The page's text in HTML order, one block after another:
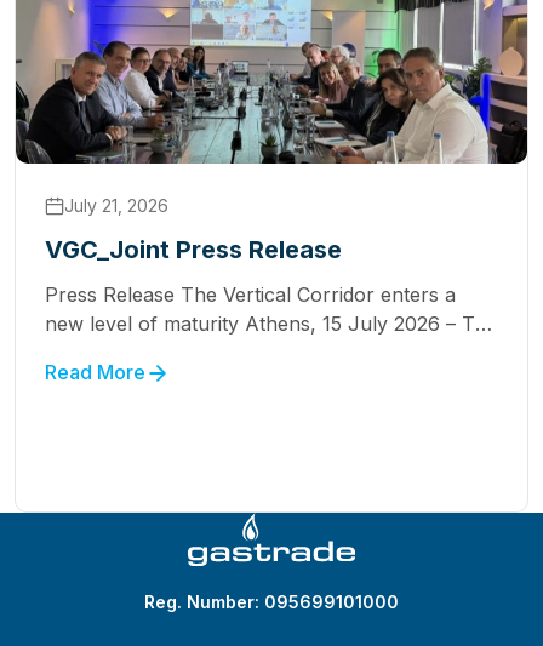
July 21, 2026
VGC_Joint Press Release
Press Release The Vertical Corridor enters a
new level of maturity Athens, 15 July 2026 – The
(TSOs) participating in the Vertical Corridor
Read More
Reg. Number: 095699101000